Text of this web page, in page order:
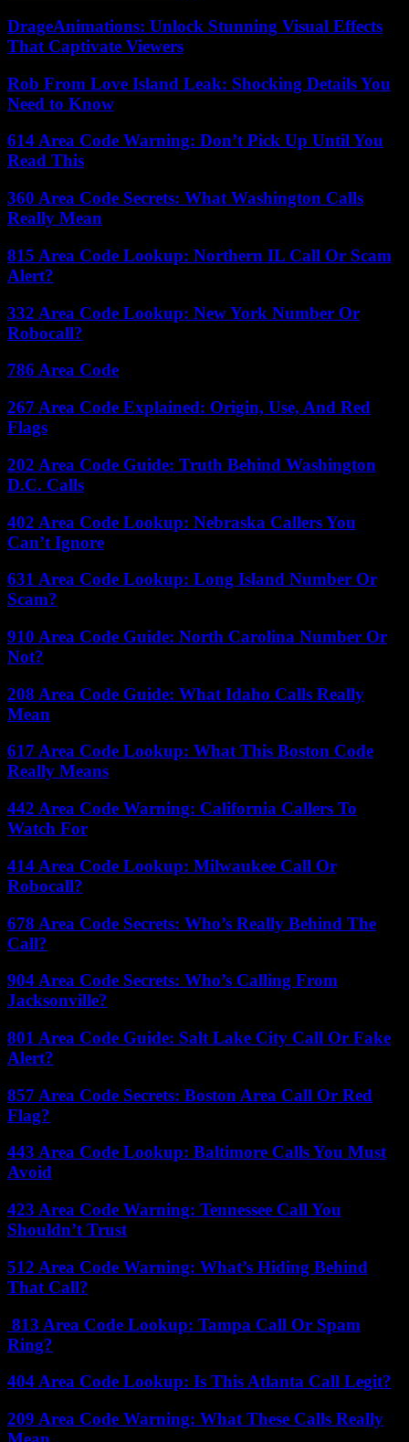
DrageAnimations: Unlock Stunning Visual Effects
That Captivate Viewers
Rob From Love Island Leak: Shocking Details You
Need to Know
614 Area Code Warning: Don’t Pick Up Until You
Read This
360 Area Code Secrets: What Washington Calls
Really Mean
815 Area Code Lookup: Northern IL Call Or Scam
Alert?
332 Area Code Lookup: New York Number Or
Robocall?
786 Area Code
267 Area Code Explained: Origin, Use, And Red
Flags
202 Area Code Guide: Truth Behind Washington
D.C. Calls
402 Area Code Lookup: Nebraska Callers You
Can’t Ignore
631 Area Code Lookup: Long Island Number Or
Scam?
910 Area Code Guide: North Carolina Number Or
Not?
208 Area Code Guide: What Idaho Calls Really
Mean
617 Area Code Lookup: What This Boston Code
Really Means
442 Area Code Warning: California Callers To
Watch For
414 Area Code Lookup: Milwaukee Call Or
Robocall?
678 Area Code Secrets: Who’s Really Behind The
Call?
904 Area Code Secrets: Who’s Calling From
Jacksonville?
801 Area Code Guide: Salt Lake City Call Or Fake
Alert?
857 Area Code Secrets: Boston Area Call Or Red
Flag?
443 Area Code Lookup: Baltimore Calls You Must
Avoid
423 Area Code Warning: Tennessee Call You
Shouldn’t Trust
512 Area Code Warning: What’s Hiding Behind
That Call?
813 Area Code Lookup: Tampa Call Or Spam
Ring?
404 Area Code Lookup: Is This Atlanta Call Legit?
209 Area Code Warning: What These Calls Really